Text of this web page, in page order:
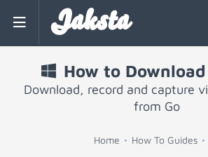
Jaksta
How to
Download, record and capture
from Go
Home How To Guides